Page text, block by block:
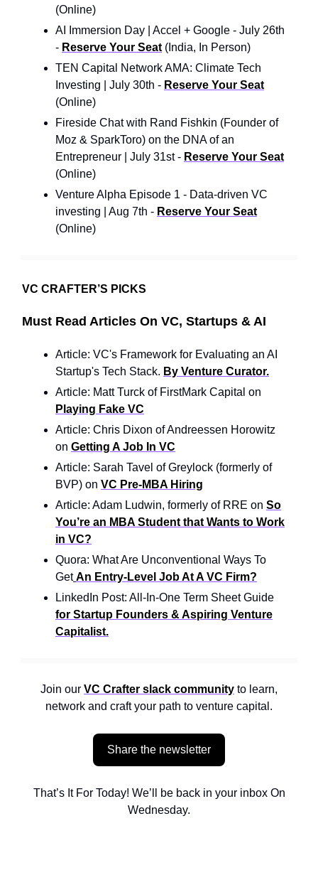
(Online)
AI Immersion Day | Accel + Google - July 26th
- Reserve Your Seat (India, In Person)
TEN Capital Network AMA: Climate Tech
Investing | July 30th - Reserve Your Seat
(Online)
Fireside Chat with Rand Fishkin (Founder of
Moz & SparkToro) on the DNA of an
Entrepreneur | July 31st - Reserve Your Seat
(Online)
Venture Alpha Episode 1 - Data-driven VC
investing | Aug 7th - Reserve Your Seat
(Online)
VC CRAFTER’S PICKS
Must Read Articles On VC, Startups & AI
Article: VC's Framework for Evaluating an AI
Startup's Tech Stack. By Venture Curator.
Article: Matt Turck of FirstMark Capital on
Playing Fake VC
Article: Chris Dixon of Andreessen Horowitz
on Getting A Job In VC
Article: Sarah Tavel of Greylock (formerly of
BVP) on VC Pre-MBA Hiring
Article: Adam Ludwin, formerly of RRE on So
You’re an MBA Student that Wants to Work
in VC?
Quora: What Are Unconventional Ways To
Get An Entry-Level Job At A VC Firm?
LinkedIn Post: All-In-One Term Sheet Guide
for Startup Founders & Aspiring Venture
Capitalist.
Join our VC Crafter slack community to learn,
network and craft your path to venture capital.
Share the newsletter
That’s It For Today! We’ll be back in your inbox On
Wednesday.